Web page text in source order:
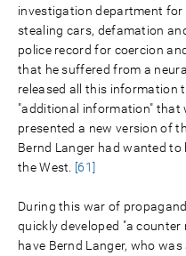
investigation department
stealing cars, defamation
police record for coercion
that he suffered from a
released all this information
"additional information" that
presented a new version of
Bernd Langer had wanted
the West.
[61]
During this war of
quickly developed "a
have Bernd Langer, who